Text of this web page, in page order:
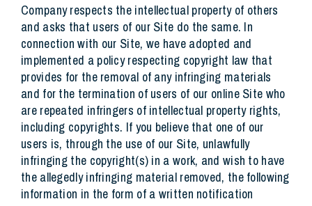
Company respects the intellectual property of others
and asks that users of our Site do the same. In
connection with our Site, we have adopted and
implemented a policy respecting copyright law that
provides for the removal of any infringing materials
and for the termination of users of our online Site who
are repeated infringers of intellectual property rights,
including copyrights. If you believe that one of our
users is, through the use of our Site, unlawfully
infringing the copyright(s) in a work, and wish to have
the allegedly infringing material removed, the following
information in the form of a written notification